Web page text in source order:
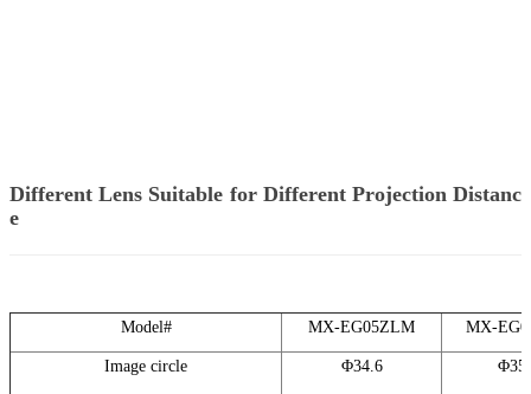
Different Lens Suitable for Different Projection Distanc
e
Model# MX-EG05ZLM MX-
Image circle Φ34.6